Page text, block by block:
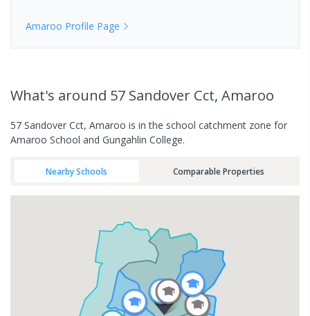
Amaroo Profile Page
What's around 57 Sandover Cct, Amaroo
57 Sandover Cct, Amaroo is in the school catchment zone for
Amaroo School and Gungahlin College.
Nearby Schools Comparable Properties